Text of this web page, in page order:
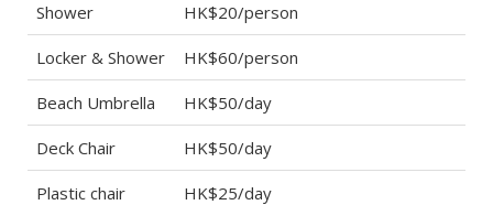
Shower HK$20/person
Locker & Shower HK$60/person
Beach Umbrella HK$50/day
Deck Chair HK$50/day
Plastic chair HK$25/day